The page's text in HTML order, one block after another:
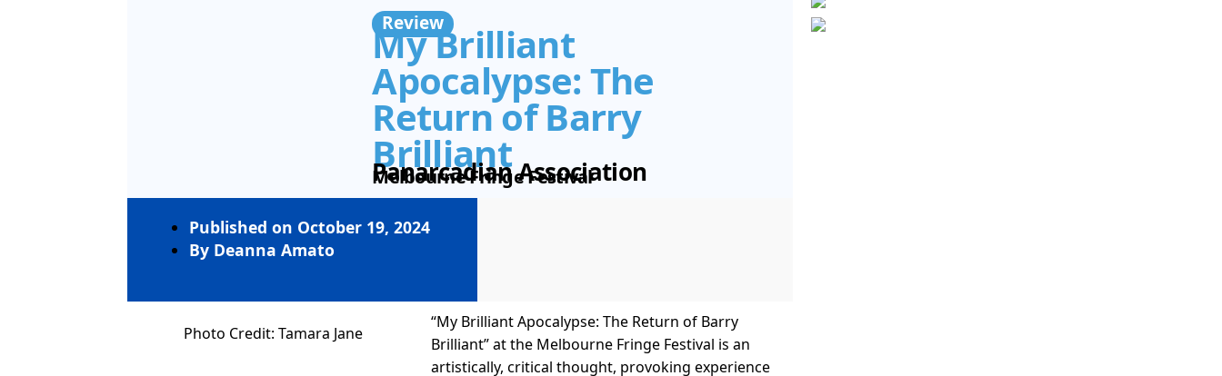
Review
My Brilliant
Apocalypse: The
Return of Barry
Brilliant
Panarcadian Association
Melbourne Fringe Festival
Published on October 19, 2024
By Deanna Amato
Photo Credit: Tamara Jane
“My Brilliant Apocalypse: The Return of Barry
Brilliant” at the Melbourne Fringe Festival is an
artistically, critical thought, provoking experience